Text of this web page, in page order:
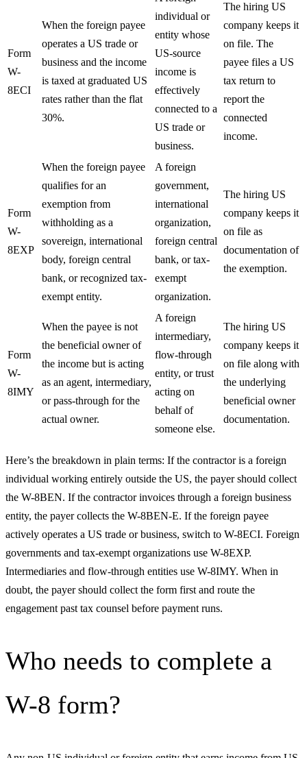
Form
W-
8ECI
When the foreign payee
operates a US trade or
business and the income
is taxed at graduated US
rates rather than the flat
30%.
individual or
entity whose
US-source
income is
effectively
connected to a
US trade or
business.
The hiring US
company keeps it
on file. The
payee files a US
tax return to
report the
connected
income.
Form
W-
8EXP
When the foreign payee
qualifies for an
exemption from
withholding as a
sovereign, international
body, foreign central
bank, or recognized tax-
exempt entity.
A foreign
government,
international
organization,
foreign central
bank, or tax-
exempt
organization.
The hiring US
company keeps it
on file as
documentation of
the exemption.
Form
W-
8IMY
When the payee is not
the beneficial owner of
the income but is acting
as an agent, intermediary,
or pass-through for the
actual owner.
A foreign
intermediary,
flow-through
entity, or trust
acting on
behalf of
someone else.
The hiring US
company keeps it
on file along with
the underlying
beneficial owner
documentation.
Here’s the breakdown in plain terms: If the contractor is a foreign
individual working entirely outside the US, the payer should collect
the W-8BEN. If the contractor invoices through a foreign business
entity, the payer collects the W-8BEN-E. If the foreign payee
actively operates a US trade or business, switch to W-8ECI. Foreign
governments and tax-exempt organizations use W-8EXP.
Intermediaries and flow-through entities use W-8IMY. When in
doubt, the payer should collect the form first and route the
engagement past tax counsel before payment runs.
Who needs to complete a
W-8 form?